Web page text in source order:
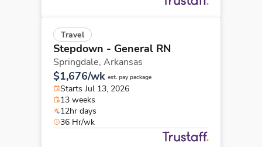
Travel
Stepdown - General RN
Springdale, Arkansas
$1,676/wk est. pay package
Starts Jul 13, 2026
13 weeks
12hr days
36 Hr/wk